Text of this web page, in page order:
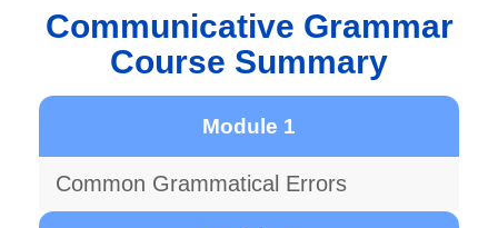
Communicative Grammar
Course Summary
Module 1
Common Grammatical Errors